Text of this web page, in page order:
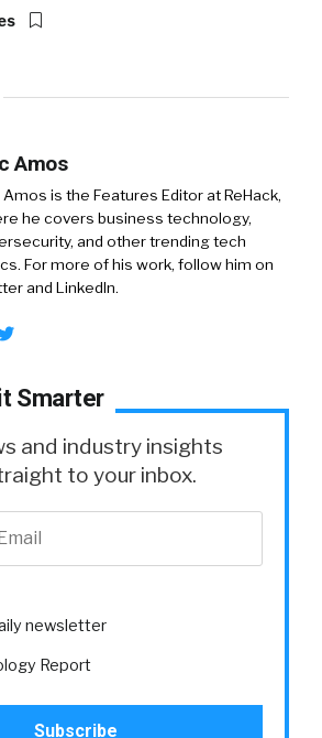
Amos
Amos is the Features Editor at ReHack,
he covers business technology,
and other trending tech
For more of his work, follow him on
and LinkedIn.
Smarter
and industry insights
to your inbox.
newsletter
Report